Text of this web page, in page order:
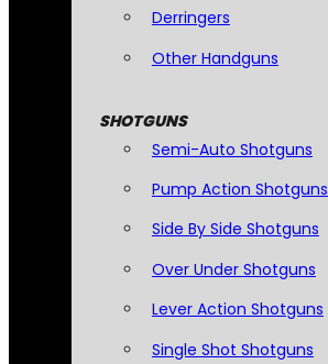
Derringers
Other Handguns
SHOTGUNS
Semi-Auto Shotguns
Pump Action Shotguns
Side By Side Shotguns
Over Under Shotguns
Lever Action Shotguns
Single Shot Shotguns